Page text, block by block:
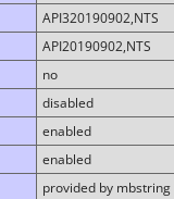
API320190902,NTS
API20190902,NTS
no
disabled
enabled
enabled
provided by mbstring